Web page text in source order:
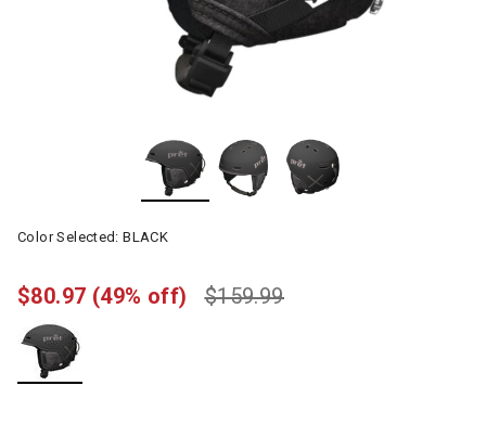
Color Selected:BLACK
$159.99
$80.97 (49% off)